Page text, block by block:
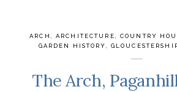
ARCH ,ARCHITECTURE ,COUNTRY
GARDEN HISTORY
The Arch,